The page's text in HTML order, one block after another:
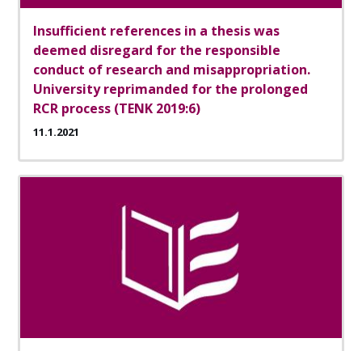
Insufficient references in a thesis was
deemed disregard for the responsible
conduct of research and misappropriation.
University reprimanded for the prolonged
RCR process (TENK 2019:6)
11.1.2021